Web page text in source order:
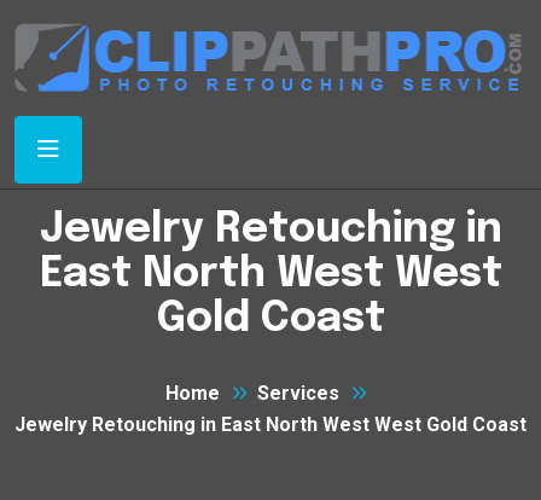
Jewelry Retouching in
East North West West
Gold Coast
Home
Services
Jewelry Retouching in East North West West Gold Coast